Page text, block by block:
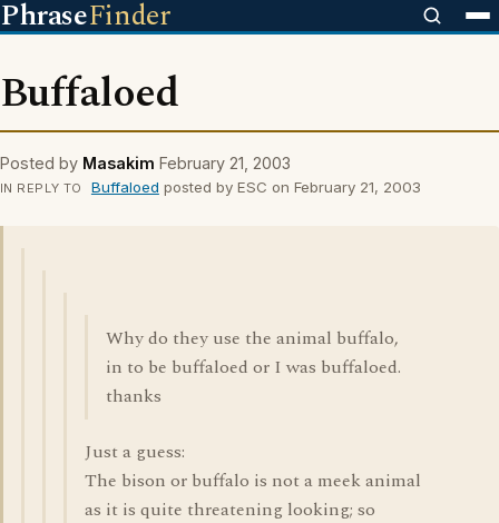
PhraseFinder
Buffaloed
Posted by Masakim February 21, 2003
IN REPLY TO Buffaloed posted by ESC on February 21, 2003
Why do they use the animal buffalo,
in to be buffaloed or I was buffaloed.
thanks
Just a guess:
The bison or buffalo is not a meek animal
as it is quite threatening looking; so